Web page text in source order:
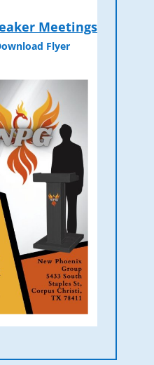
Meetings
Flyer